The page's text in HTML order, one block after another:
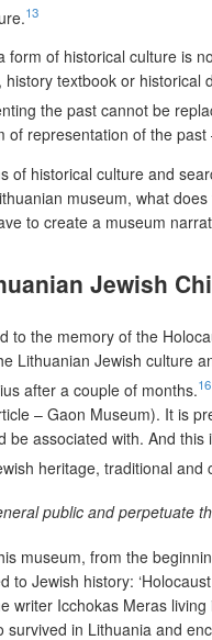
13
of historical culture is
textbook or
the past cannot be
representation of the
of historical culture and
museum, what
to create a museum
Jewish
to the memory of the
Lithuanian Jewish culture
after a couple of months.16
– Gaon Museum). It is
associated with. And
heritage, traditional
public and perpetuate
museum, from the
Jewish history:
writer Icchokas Meras
in Lithuania and